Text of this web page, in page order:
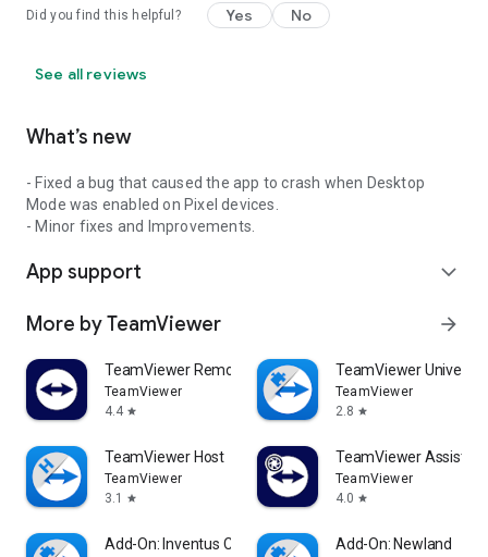
Did you find this helpful? Yes No
See all reviews
What’s new
- Fixed a bug that caused the app to crash when Desktop
Mode was enabled on Pixel devices.
- Minor fixes and Improvements.
App support expand_more
More by TeamViewer arrow_forward
TeamViewer Remote Control
TeamViewer
4.4 star
TeamViewer
TeamViewer
2.8 star
TeamViewer Host
TeamViewer
3.1
star
TeamViewer Assist
TeamViewer
4.0 star
Add-On: Inventus CT1 Add-On: Newland